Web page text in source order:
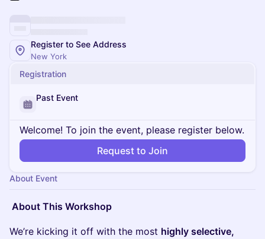
Register to See Address
New York
Registration
Past Event
Welcome! To join the event, please register below.
Request to Join
About Event
About This Workshop
We’re kicking it off with the most highly selective,